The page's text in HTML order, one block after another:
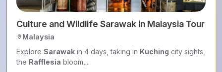
Culture and Wildlife Sarawak in Malaysia Tour
Malaysia
Explore Sarawak in 4 days, taking in Kuching city sights,
the Rafflesia bloom,...